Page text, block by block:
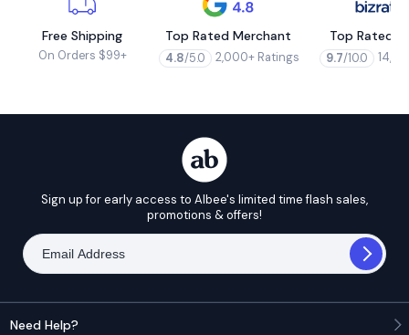
Free Shipping
On Orders $99+
Top Rated Merchant
4.8/5.0 2,000+ Ratings
Top Rated
9.7/10.0
Sign up for early access to Albee's limited time flash sales,
promotions & offers!
Need Help?